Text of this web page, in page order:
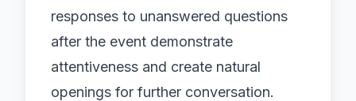
responses to unanswered questions
after the event demonstrate
attentiveness and create natural
openings for further conversation.